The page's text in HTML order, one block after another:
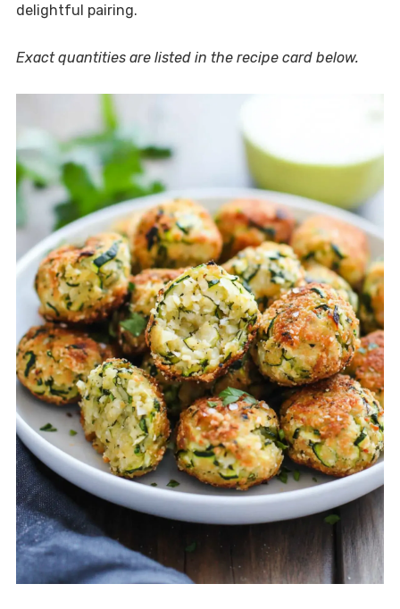
delightful pairing.
Exact quantities are listed in the recipe card below.